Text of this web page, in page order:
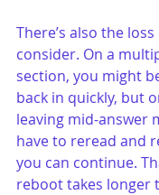
There’s also the
consider. On a
section, you might
back in quickly, but
leaving mid-answer
have to reread and
you can continue.
reboot takes longer